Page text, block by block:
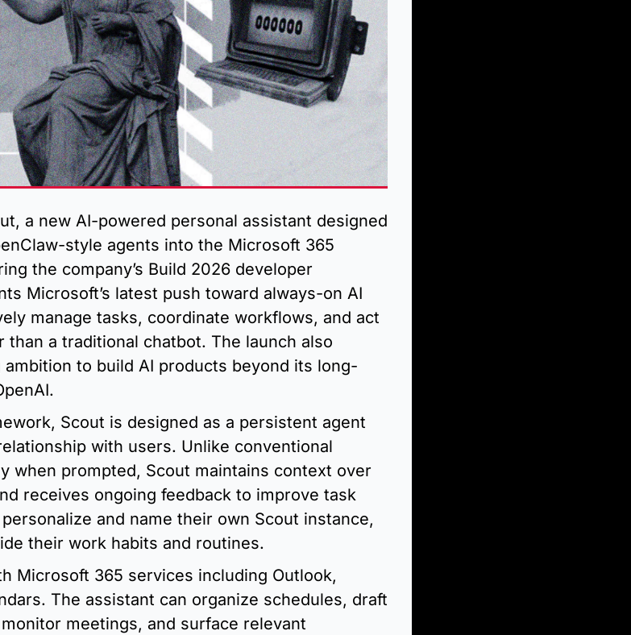
a new AI-powered personal assistant designed
style agents into the Microsoft 365
the company’s Build 2026 developer
Microsoft’s latest push toward always-on AI
manage tasks, coordinate workflows, and act
a traditional chatbot. The launch also
ambition to build AI products beyond its long-
Scout is designed as a persistent agent
with users. Unlike conventional
when prompted, Scout maintains context over
receives ongoing feedback to improve task
and name their own Scout instance,
their work habits and routines.
Microsoft 365 services including Outlook,
The assistant can organize schedules, draft
meetings, and surface relevant